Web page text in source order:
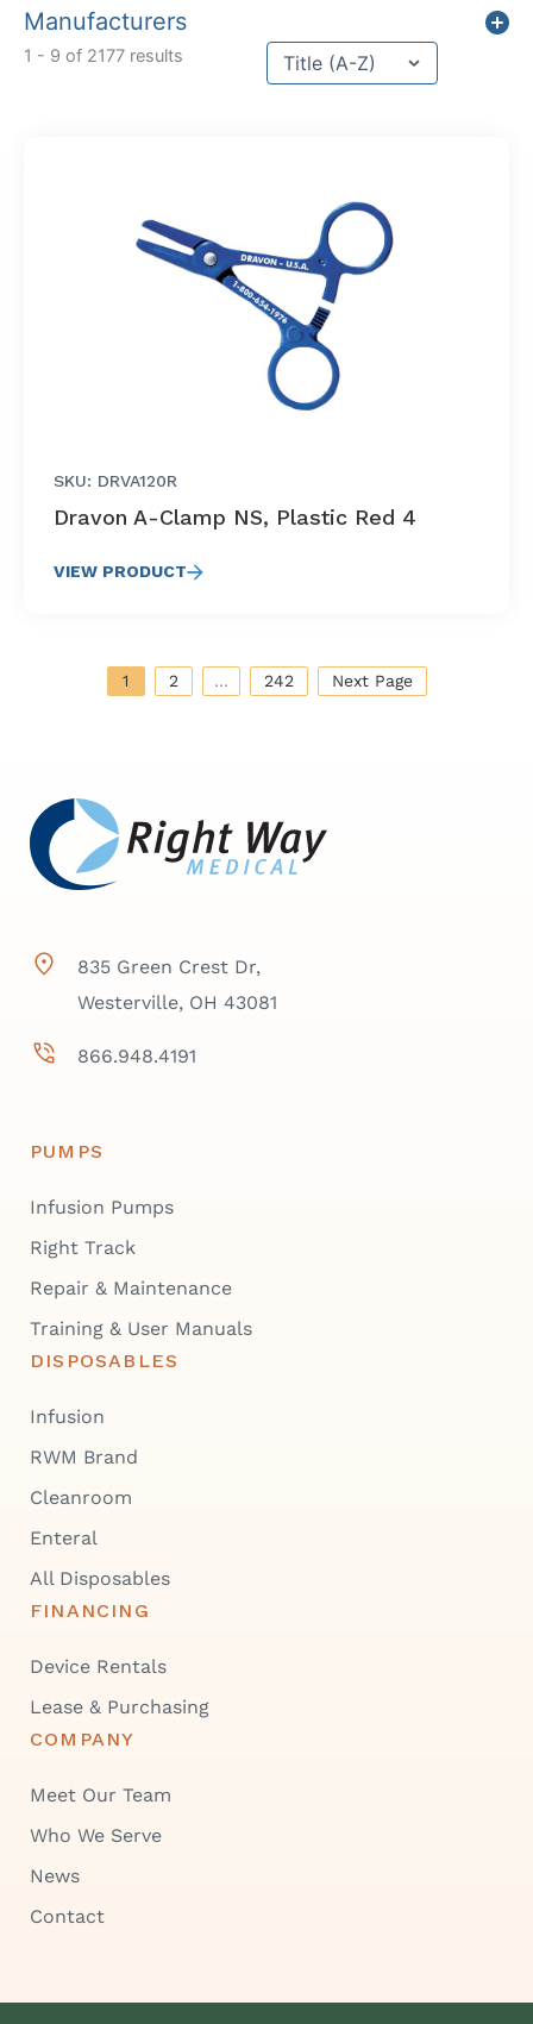
Manufacturers
1 - 9 of 2177 results Sort Title
Sort content
SKU: DRVA120R
Dravon A-Clamp NS, Plastic Red 4
VIEW PRODUCT
1 2 … 242 Next Page
835 Green Crest Dr,
Westerville, OH 43081
866.948.4191
PUMPS
Infusion Pumps
Right Track
Repair & Maintenance
Training & User Manuals
DISPOSABLES
Infusion
RWM Brand
Cleanroom
Enteral
All Disposables
FINANCING
Device Rentals
Lease & Purchasing
COMPANY
Meet Our Team
Who We Serve
News
Contact